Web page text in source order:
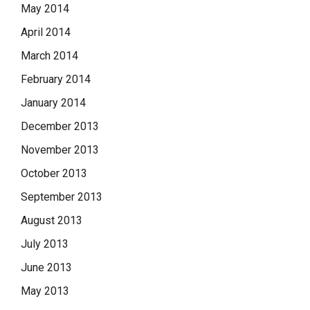
May 2014
April 2014
March 2014
February 2014
January 2014
December 2013
November 2013
October 2013
September 2013
August 2013
July 2013
June 2013
May 2013